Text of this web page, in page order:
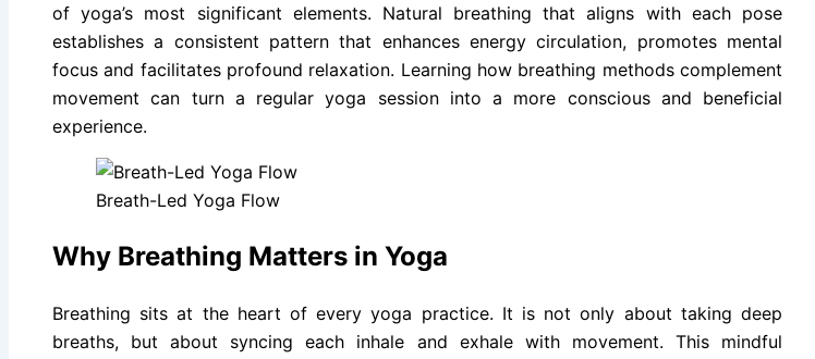
of yoga’s most significant elements. Natural breathing that aligns with each pose
establishes a consistent pattern that enhances energy circulation, promotes mental
focus and facilitates profound relaxation. Learning how breathing methods complement
movement can turn a regular yoga session into a more conscious and beneficial
experience.
Breath-Led Yoga Flow
Why Breathing Matters in Yoga
Breathing sits at the heart of every yoga practice. It is not only about taking deep
breaths, but about syncing each inhale and exhale with movement. This mindful